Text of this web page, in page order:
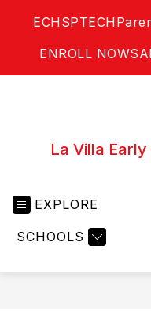
ECHSPTECH
ENROLL NOW
La Villa
EXPLORE
SCHOOLS